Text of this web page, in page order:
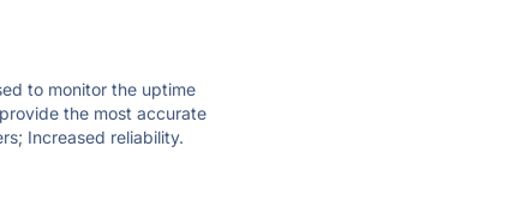
to monitor the uptime
the most accurate
Increased reliability.